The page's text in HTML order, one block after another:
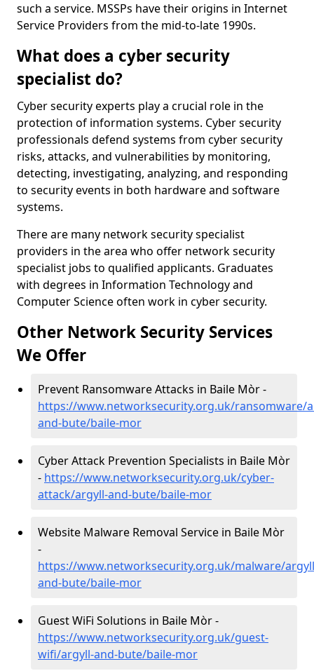
such a service. MSSPs have their origins in Internet
Service Providers from the mid-to-late 1990s.
What does a cyber security
specialist do?
Cyber security experts play a crucial role in the
protection of information systems. Cyber security
professionals defend systems from cyber security
risks, attacks, and vulnerabilities by monitoring,
detecting, investigating, analyzing, and responding
to security events in both hardware and software
systems.
There are many network security specialist
providers in the area who offer network security
specialist jobs to qualified applicants. Graduates
with degrees in Information Technology and
Computer Science often work in cyber security.
Other Network Security Services
We Offer
Prevent Ransomware Attacks in Baile Mòr -
https://www.networksecurity.org.uk/ransomware/
and-bute/baile-mor
Cyber Attack Prevention Specialists in Baile Mòr
- https://www.networksecurity.org.uk/cyber-
attack/argyll-and-bute/baile-mor
Website Malware Removal Service in Baile Mòr
-
https://www.networksecurity.org.uk/malware/
and-bute/baile-mor
Guest WiFi Solutions in Baile Mòr -
https://www.networksecurity.org.uk/guest-
wifi/argyll-and-bute/baile-mor